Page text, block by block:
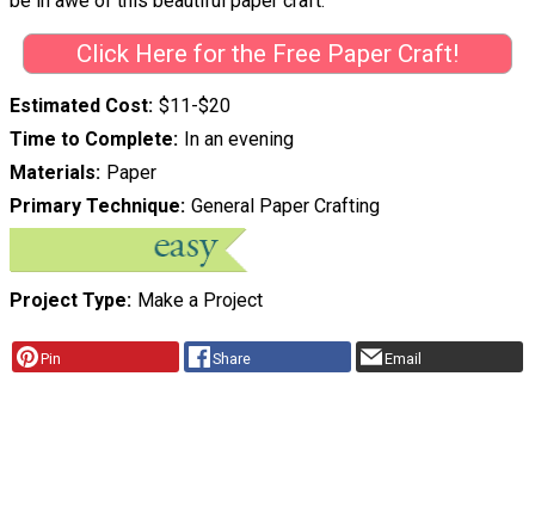
Click Here for the Free Paper Craft!
Estimated Cost $11-$20
Time to Complete In an evening
Materials Paper
Primary Technique General Paper Crafting
Project Type Make a Project
Pin Share Email